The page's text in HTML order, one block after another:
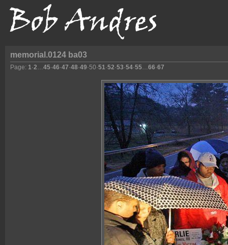
memorial.0124 ba03
Page: 1 ·2 45·46·47·48·49·50·51 ·52·53·54·55 66·67